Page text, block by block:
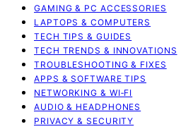
GAMING & PC ACCESSORIES
LAPTOPS & COMPUTERS
TECH TIPS & GUIDES
TECH TRENDS & INNOVATIONS
TROUBLESHOOTING & FIXES
APPS & SOFTWARE TIPS
NETWORKING & WI‑FI
AUDIO & HEADPHONES
PRIVACY & SECURITY